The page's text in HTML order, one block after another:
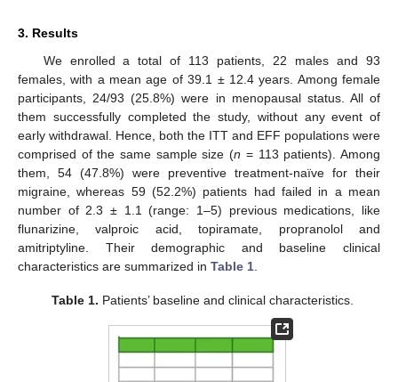
3. Results
We enrolled a total of 113 patients, 22 males and 93
females, with a mean age of 39.1 ± 12.4 years. Among female
participants, 24/93 (25.8%) were in menopausal status. All of
them successfully completed the study, without any event of
early withdrawal. Hence, both the ITT and EFF populations were
comprised of the same sample size (n = 113 patients). Among
them, 54 (47.8%) were preventive treatment-naïve for their
migraine, whereas 59 (52.2%) patients had failed in a mean
number of 2.3 ± 1.1 (range: 1–5) previous medications, like
flunarizine, valproic acid, topiramate, propranolol and
amitriptyline. Their demographic and baseline clinical
characteristics are summarized in Table 1
Table 1. Patients’ baseline and clinical characteristics.